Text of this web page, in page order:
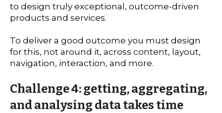
to design truly exceptional, outcome-driven
products and services.
To deliver a good outcome you must design
for this, not around it, across content, layout,
navigation, interaction, and more.
Challenge 4: getting, aggregating,
and analysing data takes time